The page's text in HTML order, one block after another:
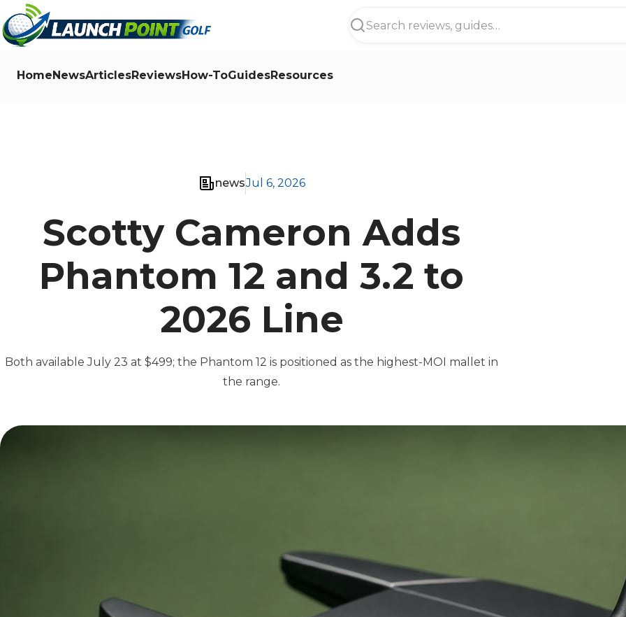
HomeNewsArticlesReviewsHow-ToGuidesResources
newsJul 6, 2026
Scotty Cameron Adds
Phantom 12 and 3.2 to
2026 Line
Both available July 23 at $499; the Phantom 12 is positioned as the highest-MOI mallet in
the range.